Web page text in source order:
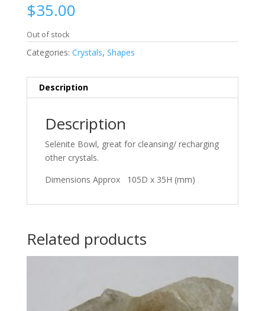
$35.00
Out of stock
Categories: Crystals, Shapes
Description
Description
Selenite Bowl, great for cleansing/ recharging
other crystals.
Dimensions Approx 105D x 35H (mm)
Related products